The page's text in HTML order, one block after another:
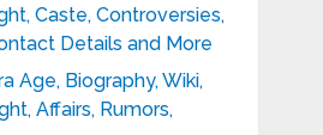
Caste, Controversies,
Details and More
Age, Biography, Wiki,
Affairs, Rumors,